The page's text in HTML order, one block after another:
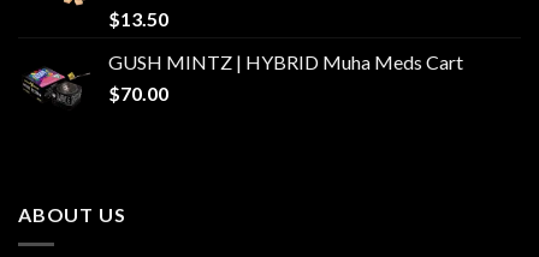
$13.50
GUSH MINTZ | HYBRID Muha Meds Cart
$70.00
ABOUT US